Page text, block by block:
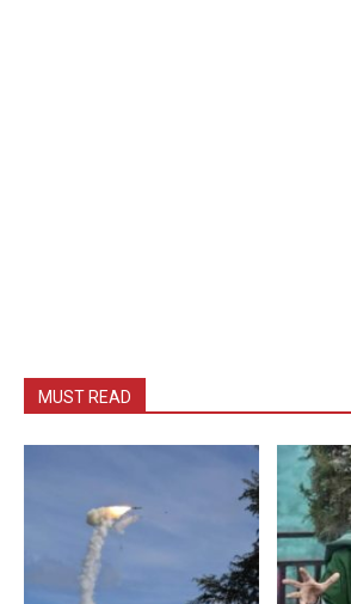
MUST READ